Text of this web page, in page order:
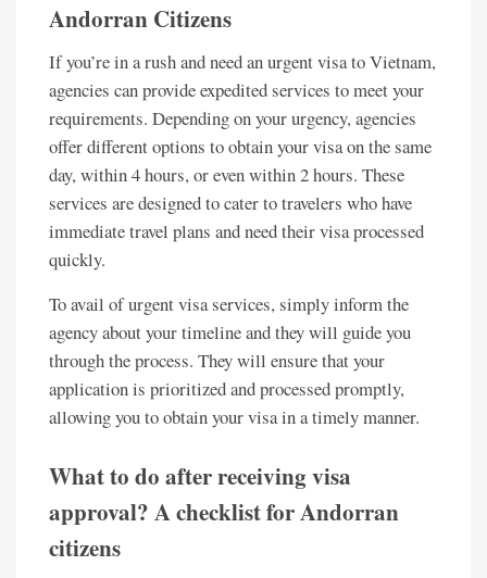
Andorran Citizens
If you’re in a rush and need an urgent visa to Vietnam,
agencies can provide expedited services to meet your
requirements. Depending on your urgency, agencies
offer different options to obtain your visa on the same
day, within 4 hours, or even within 2 hours. These
services are designed to cater to travelers who have
immediate travel plans and need their visa processed
quickly.
To avail of urgent visa services, simply inform the
agency about your timeline and they will guide you
through the process. They will ensure that your
application is prioritized and processed promptly,
allowing you to obtain your visa in a timely manner.
What to do after receiving visa
approval? A checklist for Andorran
citizens